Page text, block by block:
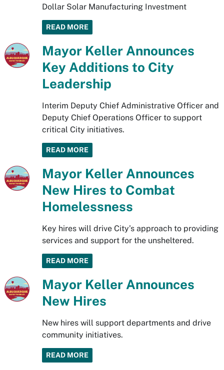
Dollar Solar Manufacturing Investment
READ MORE
Mayor Keller Announces
Key Additions to City
Leadership
Interim Deputy Chief Administrative Officer and
Deputy Chief Operations Officer to support
critical City initiatives.
READ MORE
Mayor Keller Announces
New Hires to Combat
Homelessness
Key hires will drive City’s approach to providing
services and support for the unsheltered.
READ MORE
Mayor Keller Announces
New Hires
New hires will support departments and drive
community initiatives.
READ MORE